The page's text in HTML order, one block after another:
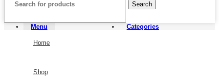
Search
Menu Categories
Home
Shop